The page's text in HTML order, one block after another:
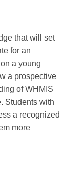
that will set
for an
a young
a prospective
of WHMIS
Students with
a recognized
more